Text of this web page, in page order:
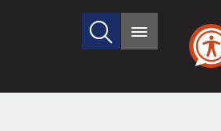
Search
site
Main